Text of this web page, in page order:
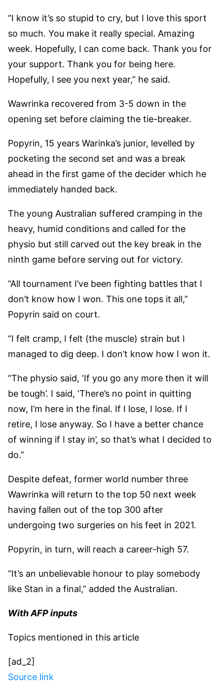
“I know it’s so stupid to cry, but I love this sport
so much. You make it really special. Amazing
week. Hopefully, I can come back. Thank you for
your support. Thank you for being here.
Hopefully, I see you next year,” he said.
Wawrinka recovered from 3-5 down in the
opening set before claiming the tie-breaker.
Popyrin, 15 years Warinka’s junior, levelled by
pocketing the second set and was a break
ahead in the first game of the decider which he
immediately handed back.
The young Australian suffered cramping in the
heavy, humid conditions and called for the
physio but still carved out the key break in the
ninth game before serving out for victory.
“All tournament I’ve been fighting battles that I
don’t know how I won. This one tops it all,”
Popyrin said on court.
“I felt cramp, I felt (the muscle) strain but I
managed to dig deep. I don’t know how I won it.
“The physio said, ‘If you go any more then it will
be tough’. I said, ‘There’s no point in quitting
now, I’m here in the final. If I lose, I lose. If I
retire, I lose anyway. So I have a better chance
of winning if I stay in’, so that’s what I decided to
do.”
Despite defeat, former world number three
Wawrinka will return to the top 50 next week
having fallen out of the top 300 after
undergoing two surgeries on his feet in 2021.
Popyrin, in turn, will reach a career-high 57.
“It’s an unbelievable honour to play somebody
like Stan in a final,” added the Australian.
With AFP inputs
Topics mentioned in this article
[ad_2]
Source link